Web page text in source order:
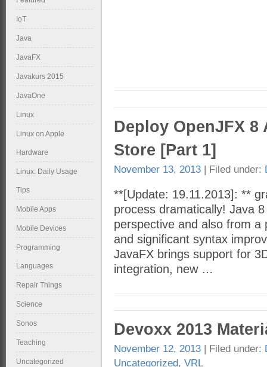
Deploy OpenJFX 8
Store [Part 1]
November 13, 2013 | Filed under:
**[Update: 19.11.2013]: **
process dramatically! Java
perspective and also from
and significant syntax
JavaFX brings support for
integration, new …
Devoxx 2013
November 12, 2013 | Filed under:
Uncategorized,VRL
IoT
Java
JavaFX
Javakurs 2015
JavaOne
Linux
Linux on Apple
Hardware
Linux: Daily Usage
Tips
Mobile Apps
Mobile Devices
Programming
Languages
Repair Things
Science
Sonos
Teaching
Uncategorized